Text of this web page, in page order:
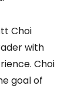
Choi
with
Choi
goal of